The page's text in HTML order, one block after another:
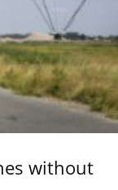
without